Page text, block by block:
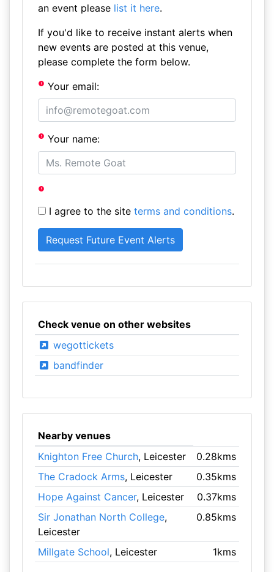
an event please list it here.
If you'd like to receive instant alerts when
new events are posted at this venue,
please complete the form below.
Your email:
Your name:
I agree to the site terms and conditions.
Check venue on other websites
wegottickets
bandfinder
Nearby venues
Knighton Free Church, Leicester
0.28kms
The Cradock Arms, Leicester
0.35kms
Hope Against Cancer, Leicester
0.37kms
Sir Jonathan North College,
Leicester
0.85kms
Millgate School, Leicester 1kms